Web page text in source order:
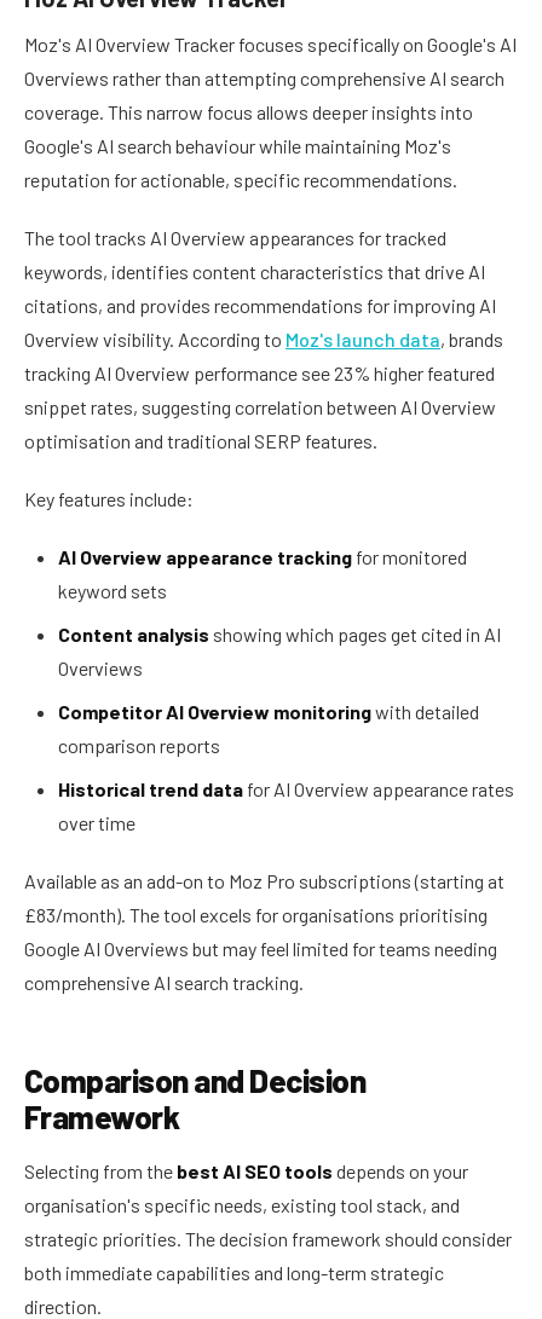
Moz's AI Overview Tracker focuses specifically on Google's AI
Overviews rather than attempting comprehensive AI search
coverage. This narrow focus allows deeper insights into
Google's AI search behaviour while maintaining Moz's
reputation for actionable, specific recommendations.
The tool tracks AI Overview appearances for tracked
keywords, identifies content characteristics that drive AI
citations, and provides recommendations for improving AI
Overview visibility. According to Moz's launch data, brands
tracking AI Overview performance see 23% higher featured
snippet rates, suggesting correlation between AI Overview
optimisation and traditional SERP features.
Key features include:
AI Overview appearance tracking for monitored
keyword sets
Content analysis showing which pages get cited in AI
Overviews
Competitor AI Overview monitoringwith detailed
comparison reports
Historical trend data for AI Overview appearance rates
over time
Available as an add-on to Moz Pro subscriptions (starting at
£83/month). The tool excels for organisations prioritising
Google AI Overviews but may feel limited for teams needing
comprehensive AI search tracking.
Comparison and Decision
Framework
Selecting from the best AI SEO tools depends on your
organisation's specific needs, existing tool stack, and
strategic priorities. The decision framework should consider
both immediate capabilities and long-term strategic
direction.